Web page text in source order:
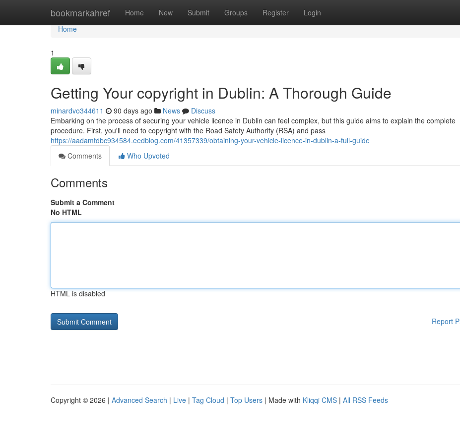
bookmarkahref Home New Submit Groups Register Login
Home
Home
1
Getting Your copyright in Dublin: A Thorough Guide
minardvo344611 90 days ago News
Discuss
Embarking on the process of securing your vehicle licence in Dublin can feel complex, but this guide aims to explain the complete
procedure. First, you'll need to copyright with the Road Safety Authority (RSA) and pass
https://aadamtdbc934584.eedblog.com/41357339/obtaining-your-vehicle-licence-in-dublin-a-full-guide
Comments
Who Upvoted
Comments
Submit a Comment
No HTML
HTML is disabled
Report
Copyright © 2026 | Advanced Search | Live | Tag Cloud | Top Users | Made with Kliqqi CMS | All RSS Feeds